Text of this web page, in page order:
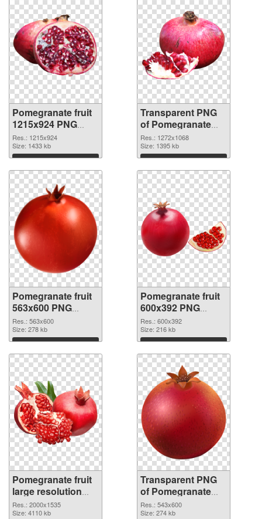
Pomegranate fruit
1215x924 PNG
image
Res.: 1215x924
Size: 1433 kb
Download
Transparent PNG
of Pomegranate
fruit 1272x1068
Res.: 1272x1068
Size: 1395 kb
Download
Pomegranate fruit
563x600 PNG
picture
Res.: 563x600
Size: 278 kb
Download
Pomegranate fruit
600x392 PNG
cutout
Res.: 600x392
Size: 216 kb
Download
Pomegranate fruit
large resolution
2000x1535 PNG
image
Res.: 2000x1535
Size: 4110 kb
Transparent PNG
of Pomegranate
fruit 543x600
Res.: 543x600
Size: 274 kb